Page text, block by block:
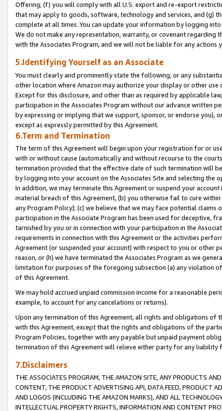
Offering; (f) you will comply with all U.S. export and re-export
that may apply to goods, software, technology and services, and (g)
complete at all times. You can update your information by logging
We do not make any representation, warranty, or covenant regarding
with the Associates Program, and we will not be liable for any actions
5.Identifying Yourself as an Associate
You must clearly and prominently state the following, or any
other location where Amazon may authorize your display or other
Except for this disclosure, and other than as required by applicable
participation in the Associates Program without our advance written
by expressing or implying that we support, sponsor, or endorse you),
except as expressly permitted by this Agreement.
6.Term and Termination
The term of this Agreement will begin upon your registration for or
with or without cause (automatically and without recourse to the
termination provided that the effective date of such termination will
by logging into your account on the Associates Site and selecting the
In addition, we may terminate this Agreement or suspend your
material breach of this Agreement, (b) you otherwise fail to cure
any Program Policy); (c) we believe that we may face potential
participation in the Associate Program has been used for deceptive,
tarnished by you or in connection with your participation in the
requirements in connection with this Agreement or the activities
Agreement (or suspended your account) with respect to you or other
reason, or (h) we have terminated the Associates Program as we
limitation for purposes of the foregoing subsection (a) any violation
of this Agreement.
We may hold accrued unpaid commission income for a reasonable
example, to account for any cancelations or returns).
Upon any termination of this Agreement, all rights and obligations of
with this Agreement, except that the rights and obligations of the
Program Policies, together with any payable but unpaid payment
termination of this Agreement will relieve either party for any liability
7.Disclaimers
THE ASSOCIATES PROGRAM, THE AMAZON SITE, ANY PRODUCTS
CONTENT, THE PRODUCT ADVERTISING API, DATA FEED, PRODUCT
AND LOGOS (INCLUDING THE AMAZON MARKS), AND ALL
INTELLECTUAL PROPERTY RIGHTS, INFORMATION AND CONTENT